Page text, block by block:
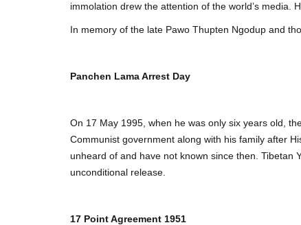
immolation drew the attention of the world’s media.
In memory of the late Pawo Thupten Ngodup and
Panchen Lama Arrest Day
On 17 May 1995, when he was only six years old,
Communist government along with his family after
unheard of and have not known since then. Tibetan
unconditional release.
17 Point Agreement 1951